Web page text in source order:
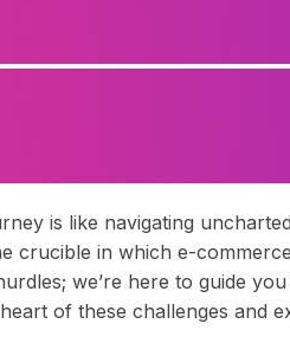
is like navigating
crucible in which e-
we’re here to guide
of these challenges and